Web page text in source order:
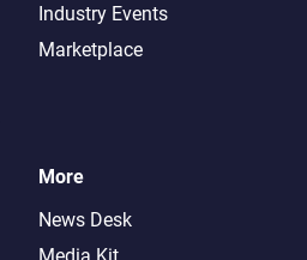
Industry Events
Marketplace
More
News Desk
Media Kit